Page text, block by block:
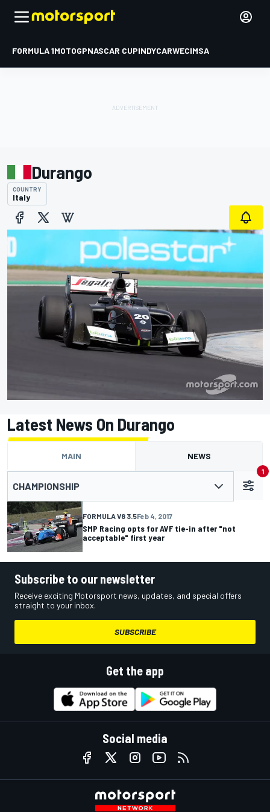
FORMULA 1MOTOGPNASCAR CUPINDYCARWECIMSA
Durango
COUNTRY
Italy
Latest News On Durango
MAIN NEWS
CHAMPIONSHIP
1
FORMULA V8 3.5Feb 4, 2017
SMP Racing opts for AVF tie-in after "not
acceptable" first year
Subscribe to our newsletter
Receive exciting Motorsport news, updates, and special offers
straight to your inbox.
SUBSCRIBE
Get the app
Social media